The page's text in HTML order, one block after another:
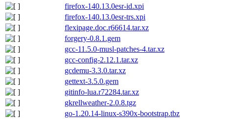
firefox-140.13.0esr-id.xpi
firefox-140.13.0esr-trs.xpi
flexipage.doc.r66614.tar.xz
forgery-0.8.1.gem
gcc-11.5.0-musl-patches-4.tar.xz
gcc-config-2.12.1.tar.xz
gcdemu-3.3.0.tar.xz
gettext-3.5.0.gem
gitinfo-lua.r72284.tar.xz
gkrellweather-2.0.8.tgz
go-1.20.14-linux-s390x-bootstrap.tbz